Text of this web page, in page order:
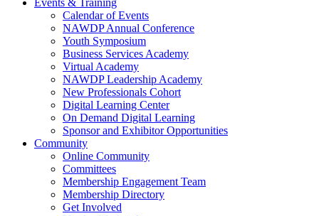
Events & Training
Calendar of Events
NAWDP Annual Conference
Youth Symposium
Business Services Academy
Virtual Academy
NAWDP Leadership Academy
New Professionals Cohort
Digital Learning Center
On Demand Digital Learning
Sponsor and Exhibitor Opportunities
Community
Online Community
Committees
Membership Engagement Team
Membership Directory
Get Involved